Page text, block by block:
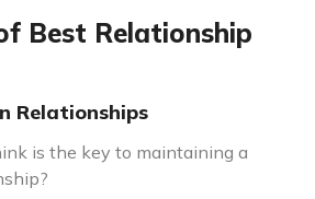
Best Relationship
Relationships
is the key to maintaining a